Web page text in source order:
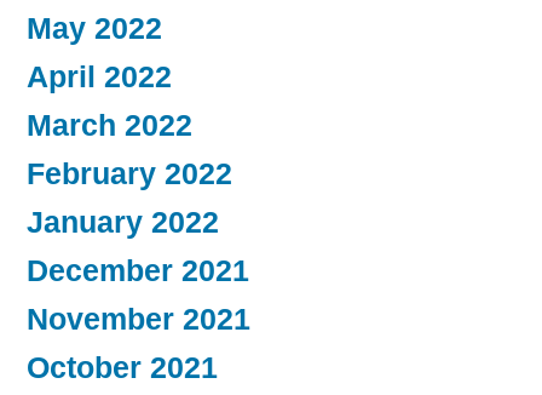
May 2022
April 2022
March 2022
February 2022
January 2022
December 2021
November 2021
October 2021